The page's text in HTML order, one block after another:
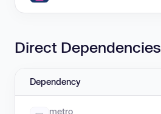
Direct Dependencies
Dependency
metro